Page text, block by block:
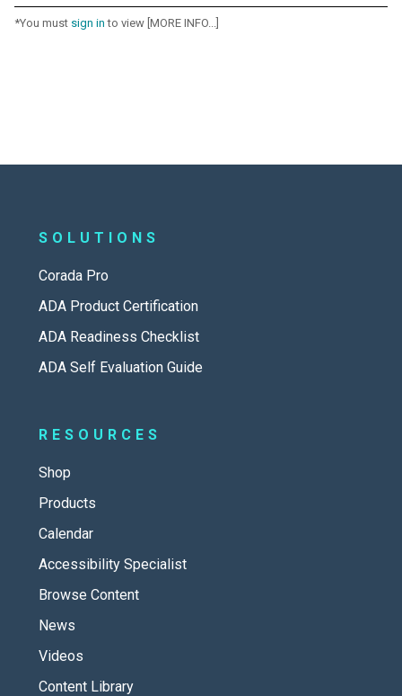
*You must sign in to view [MORE INFO...]
SOLUTIONS
Corada Pro
ADA Product Certification
ADA Readiness Checklist
ADA Self Evaluation Guide
RESOURCES
Shop
Products
Calendar
Accessibility Specialist
Browse Content
News
Videos
Content Library